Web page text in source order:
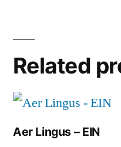
Related
Aer Lingus – EIN